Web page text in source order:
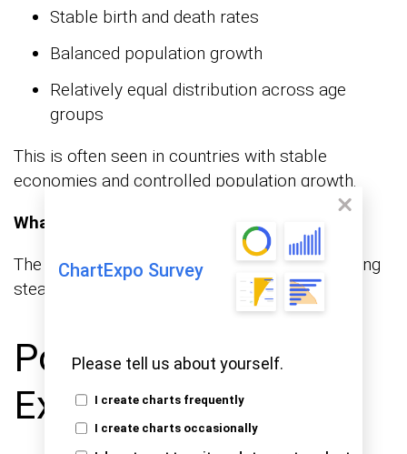
ChartExpo Survey
Please tell us about yourself.
I create charts frequently
I create charts occasionally
Stable birth and death rates
Balanced population growth
Relatively equal distribution across age
groups
This is often seen in countries with stable
economies and controlled population growth.
What it tells you:
The population is relatively balanced, supporting
steady economic and social conditions.
Population Pyramid
Examples